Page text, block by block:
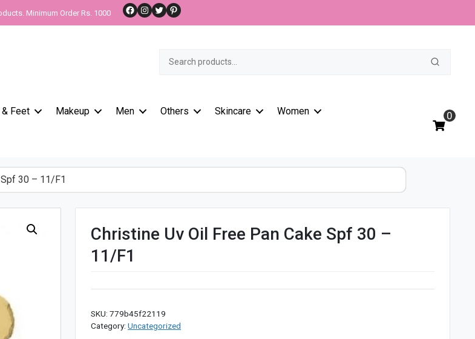
Minimum Order Rs. 1000 Facebook
Instagram
TwitterPinterest
Search
& Feet Makeup Men Others Skincare Women 0
30 – 11/F1
Christine Uv Oil Free Pan Cake Spf 30 –
11/F1
SKU:779b45f22119
Category:Uncategorized
quantity